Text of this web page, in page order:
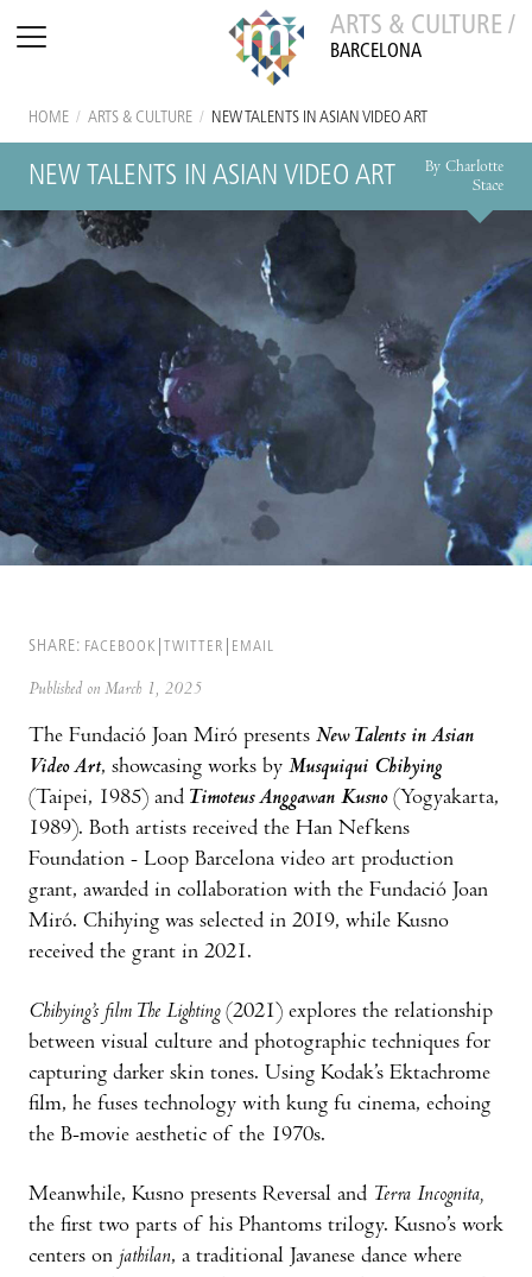
ARTS & CULTURE /
BARCELONA
HOME / ARTS & CULTURE / NEW TALENTS IN ASIAN VIDEO ART
NEW TALENTS IN ASIAN VIDEO ART
By Charlotte
Stace
SHARE: FACEBOOK TWITTER EMAIL
Published on March 1, 2025
The Fundació Joan Miró presents New Talents in Asian
Video Art, showcasing works by Musquiqui Chihying
(Taipei, 1985) and Timoteus Anggawan Kusno(Yogyakarta,
1989). Both artists received the Han Nefkens
Foundation - Loop Barcelona video art production
grant, awarded in collaboration with the Fundació Joan
Miró. Chihying was selected in 2019, while Kusno
received the grant in 2021.
Chihying’s film The Lighting (2021) explores the relationship
between visual culture and photographic techniques for
capturing darker skin tones. Using Kodak’s Ektachrome
film, he fuses technology with kung fu cinema, echoing
the B-movie aesthetic of the 1970s.
Meanwhile, Kusno presents Reversal and Terra Incognita,
the first two parts of his Phantoms trilogy. Kusno’s work
centers on jathilan, a traditional Javanese dance where